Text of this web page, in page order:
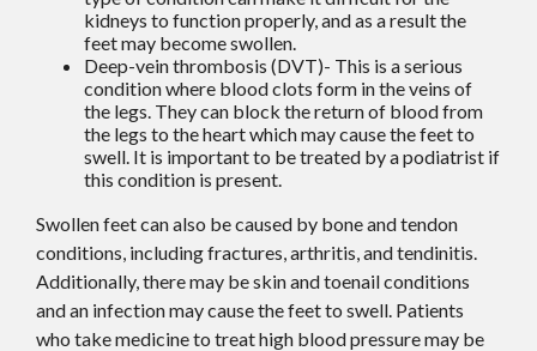
kidneys to function properly, and as a result the
feet may become swollen.
Deep-vein thrombosis (DVT)- This is a serious
condition where blood clots form in the veins of
the legs. They can block the return of blood from
the legs to the heart which may cause the feet to
swell. It is important to be treated by a podiatrist if
this condition is present.
Swollen feet can also be caused by bone and tendon
conditions, including fractures, arthritis, and tendinitis.
Additionally, there may be skin and toenail conditions
and an infection may cause the feet to swell. Patients
who take medicine to treat high blood pressure may be